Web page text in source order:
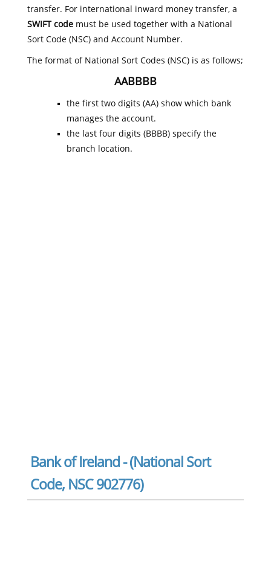
transfer. For international inward money transfer, a
SWIFT codemust be used together with a National
Sort Code (NSC) and Account Number.
The format of National Sort Codes (NSC) is as follows;
AABBBB
the first two digits (AA) show which bank
manages the account.
the last four digits (BBBB) specify the
branch location.
Bank of Ireland - (National Sort
Code, NSC 902776)